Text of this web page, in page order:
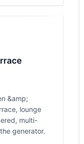
&amp;
lounge
multi-
generator.